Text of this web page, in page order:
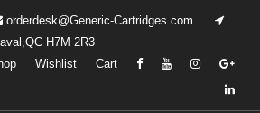
orderdesk@Generic-Cartridges.com
H7M 2R3
Wishlist Cart